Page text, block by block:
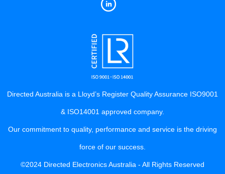
Directed Australia is a Lloyd’s Register Quality Assurance ISO9001
& ISO14001 approved company.
Our commitment to quality, performance and service is the driving
force of our success.
©2024 Directed Electronics Australia - All Rights Reserved